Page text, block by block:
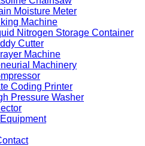
Moisture Meter
Machine
Nitrogen Storage Container
Cutter
Machine
Machinery
Coding Printer
Pressure Washer